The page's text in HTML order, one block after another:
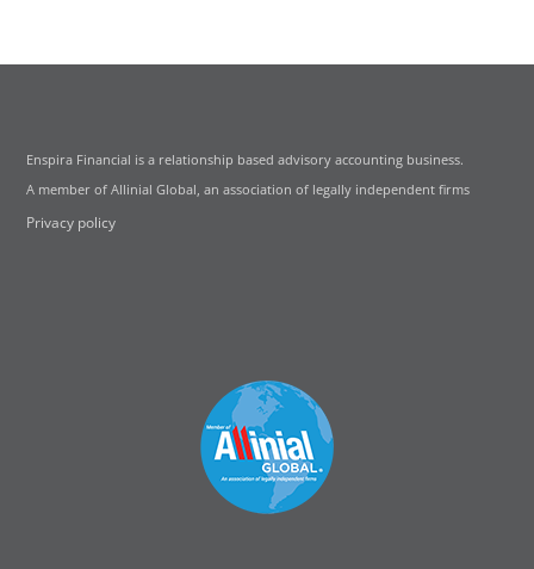
Enspira Financial is a relationship based advisory accounting business.
A member of Allinial Global, an association of legally independent firms
Privacy policy